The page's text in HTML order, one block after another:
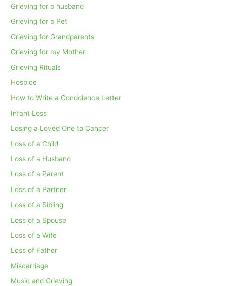
Grieving for a husband
Grieving for a Pet
Grieving for Grandparents
Grieving for my Mother
Grieving Rituals
Hospice
How to Write a Condolence Letter
Infant Loss
Losing a Loved One to Cancer
Loss of a Child
Loss of a Husband
Loss of a Parent
Loss of a Partner
Loss of a Sibling
Loss of a Spouse
Loss of a Wife
Loss of Father
Miscarriage
Music and Grieving